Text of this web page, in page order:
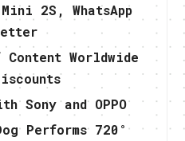
2S, WhatsApp
Worldwide
Sony and OPPO
Performs 720°